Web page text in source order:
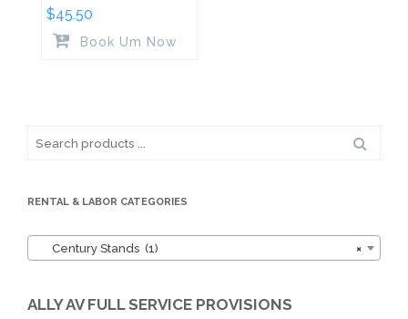
$45.50
Book Um Now
RENTAL & LABOR CATEGORIES
×
Century Stands (1)
ALLY AV FULL SERVICE PROVISIONS